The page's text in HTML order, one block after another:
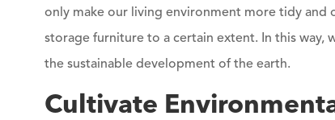
only make our living environment more tidy and
storage furniture to a certain extent. In this way,
the sustainable development of the earth.
Cultivate